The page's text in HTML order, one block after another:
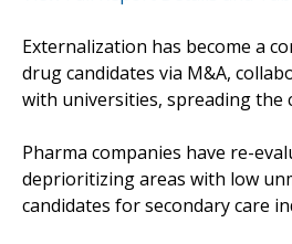
Externalization has become a
drug candidates via M&A,
with universities, spreading the
Pharma companies have re-
deprioritizing areas with low
candidates for secondary care